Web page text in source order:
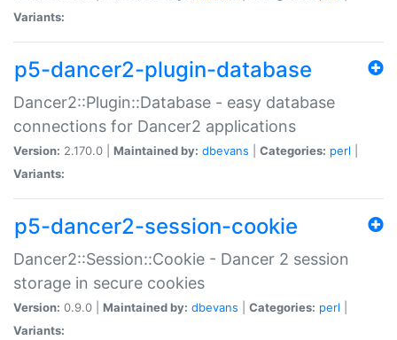
Variants:
p5-dancer2-plugin-database
Dancer2::Plugin::Database - easy database
connections for Dancer2 applications
Version: 2.170.0 | Maintained by: dbevans Categories: perl
Variants:
p5-dancer2-session-cookie
Dancer2::Session::Cookie - Dancer 2 session
storage in secure cookies
Version: 0.9.0 | Maintained by: dbevans Categories: perl
Variants: